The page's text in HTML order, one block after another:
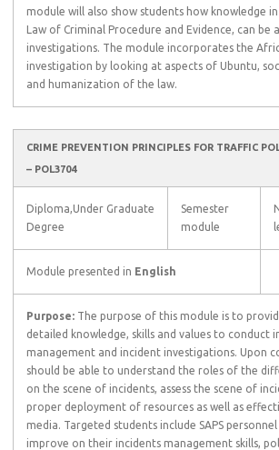
module will also show students how knowledge in
Law of Criminal Procedure and Evidence, can be
investigations. The module incorporates the
investigation by looking at aspects of Ubuntu,
and humanization of the law.
CRIME PREVENTION PRINCIPLES FOR TRAFFIC
– POL3704
Diploma,Under Graduate
Degree
Semester
module
Module presented in English
Purpose: The purpose of this module is to
detailed knowledge, skills and values to conduct
management and incident investigations. Upon
should be able to understand the roles of the
on the scene of incidents, assess the scene of
proper deployment of resources as well as
media. Targeted students include SAPS
improve on their incidents management skills,